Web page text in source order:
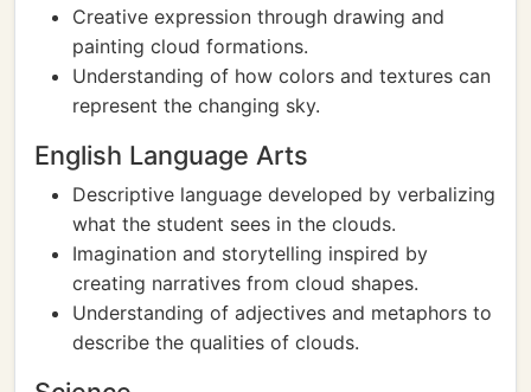
Creative expression through drawing and
painting cloud formations.
Understanding of how colors and textures can
represent the changing sky.
English Language Arts
Descriptive language developed by verbalizing
what the student sees in the clouds.
Imagination and storytelling inspired by
creating narratives from cloud shapes.
Understanding of adjectives and metaphors to
describe the qualities of clouds.